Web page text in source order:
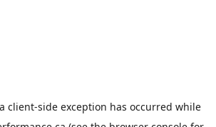
client-side exception has occurred while